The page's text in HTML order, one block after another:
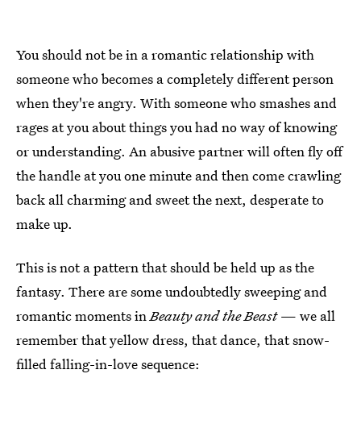
You should not be in a romantic relationship with
someone who becomes a completely different person
when they're angry. With someone who smashes and
rages at you about things you had no way of knowing
or understanding. An abusive partner will often fly off
the handle at you one minute and then come crawling
back all charming and sweet the next, desperate to
make up.
This is not a pattern that should be held up as the
fantasy. There are some undoubtedly sweeping and
romantic moments in Beauty and the Beast— we all
remember that yellow dress, that dance, that snow-
filled falling-in-love sequence: